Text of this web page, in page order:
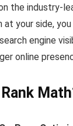
the industry-
at your side,
engine
online